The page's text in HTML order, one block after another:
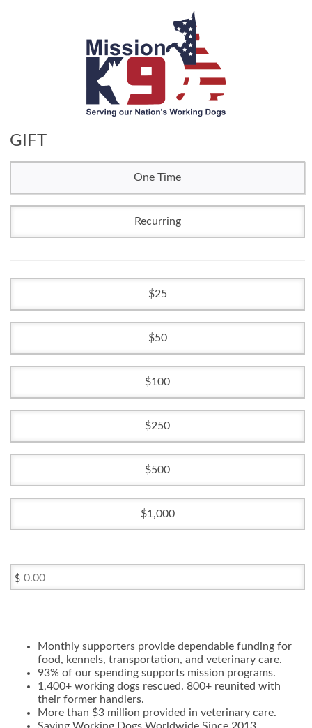
GIFT
One Time
Recurring
25
50
100
250
500
1,000
$
Monthly supporters provide dependable funding for
food, kennels, transportation, and veterinary care.
93% of our spending supports mission programs.
1,400+ working dogs rescued. 800+ reunited with
their former handlers.
More than $3 million provided in veterinary care.